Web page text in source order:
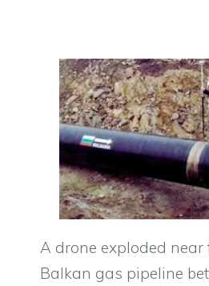
A drone exploded near
Balkan gas pipeline